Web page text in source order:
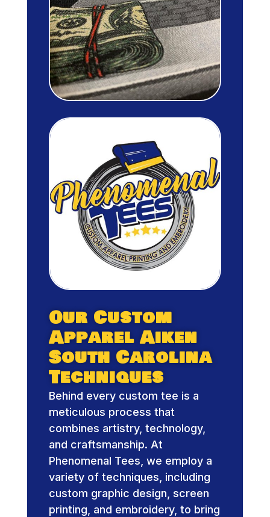
Our Custom
Apparel Aiken
South Carolina
Techniques
Behind every custom tee is a
meticulous process that
combines artistry, technology,
and craftsmanship. At
Phenomenal Tees, we employ a
variety of techniques, including
custom graphic design, screen
printing, and embroidery, to bring